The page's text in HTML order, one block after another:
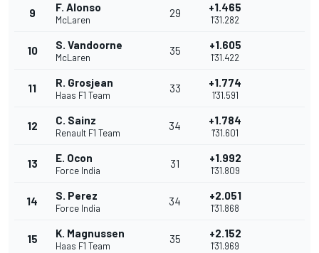
9 F. Alonso
McLaren
29 +1.465
1'31.282
10 S. Vandoorne
McLaren
35 +1.605
1'31.422
11 R. Grosjean
Haas F1 Team
33 +1.774
1'31.591
12 C. Sainz
Renault F1 Team
34 +1.784
1'31.601
13 E. Ocon
Force India
31 +1.992
1'31.809
14 S. Perez
Force India
34 +2.051
1'31.868
15 K. Magnussen
Haas F1 Team
35 +2.152
1'31.969